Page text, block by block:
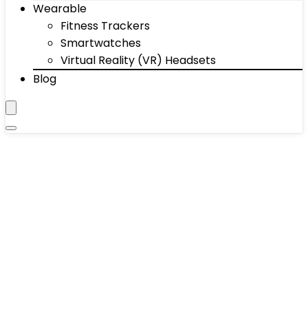
Wearable
Fitness Trackers
Smartwatches
Virtual Reality (VR) Headsets
Blog